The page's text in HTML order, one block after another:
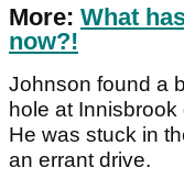
More: What
now?!
Johnson found a
hole at
He was stuck in
an errant drive.